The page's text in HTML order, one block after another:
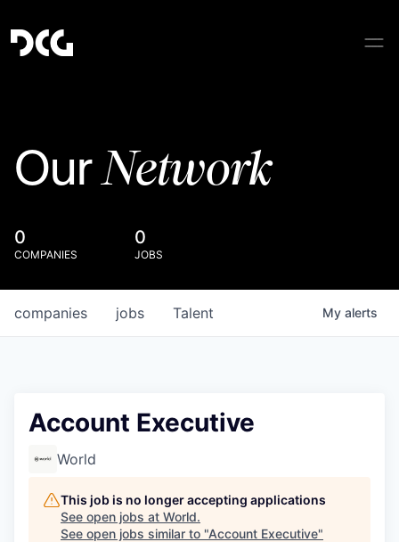
OurNetwork
0
COMPANIES
0
JOBS
jobs
companies Talent My alerts
Account Executive
World
This job is no longer accepting applications
See open jobs at World.
See open jobs similar to "Account Executive"